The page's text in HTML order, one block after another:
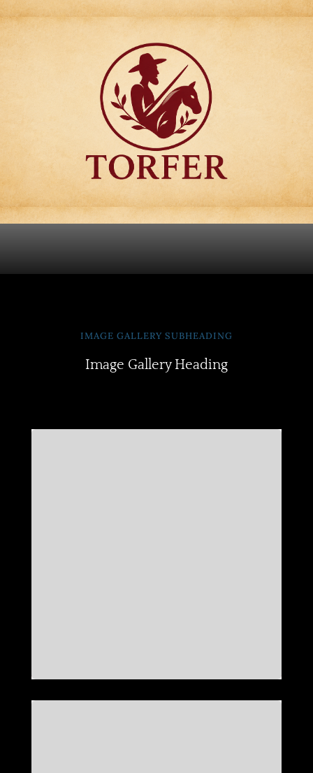
Articulos para
Regalo Torfer.
IMAGE GALLERY SUBHEADING
Image Gallery Heading